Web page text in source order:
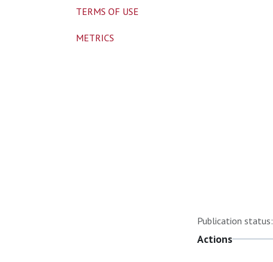
Publication status:
Actions
TERMS OF USE
METRICS